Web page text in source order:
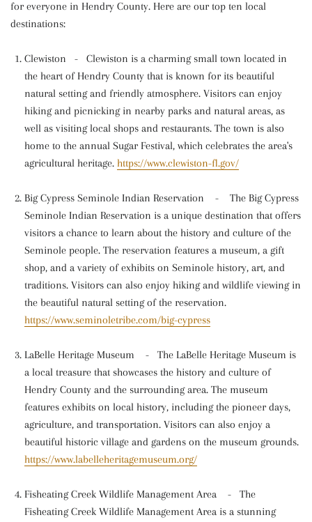
for everyone in Hendry County. Here are our top ten local
destinations:
Clewiston - Clewiston is a charming small town located in
the heart of Hendry County that is known for its beautiful
natural setting and friendly atmosphere. Visitors can enjoy
hiking and picnicking in nearby parks and natural areas, as
well as visiting local shops and restaurants. The town is also
home to the annual Sugar Festival, which celebrates the area's
agricultural heritage. https://www.clewiston-fl.gov/
Big Cypress Seminole Indian Reservation -
The Big Cypress
Seminole Indian Reservation is a unique destination that offers
visitors a chance to learn about the history and culture of the
Seminole people. The reservation features a museum, a gift
shop, and a variety of exhibits on Seminole history, art, and
traditions. Visitors can also enjoy hiking and wildlife viewing in
the beautiful natural setting of the reservation.
https://www.seminoletribe.com/big-cypress
LaBelle Heritage Museum - The LaBelle Heritage Museum is
a local treasure that showcases the history and culture of
Hendry County and the surrounding area. The museum
features exhibits on local history, including the pioneer days,
agriculture, and transportation. Visitors can also enjoy a
beautiful historic village and gardens on the museum grounds.
https://www.labelleheritagemuseum.org/
Fisheating Creek Wildlife Management Area - The
Fisheating Creek Wildlife Management Area is a stunning